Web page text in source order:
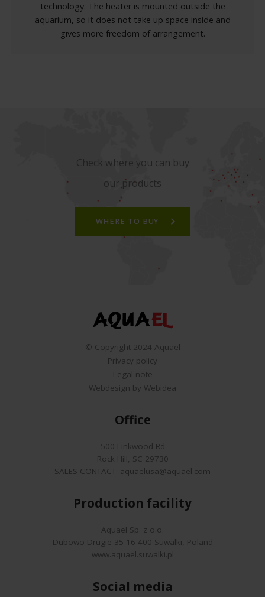
technology. The heater is mounted outside the
aquarium, so it does not take up space inside and
gives more freedom of arrangement.
Check where you can buy
our products
WHERE TO BUY
© Copyright 2024 Aquael
Privacy policy
Legal note
Webdesign by Webidea
Office
500 Linkwood Rd
Rock Hill, SC 29730
SALES CONTACT: aquaelusa@aquael.com
Production facility
Aquael Sp. z o.o.
Dubowo Drugie 35 16-400 Suwalki, Poland
www.aquael.suwalki.pl
Social media